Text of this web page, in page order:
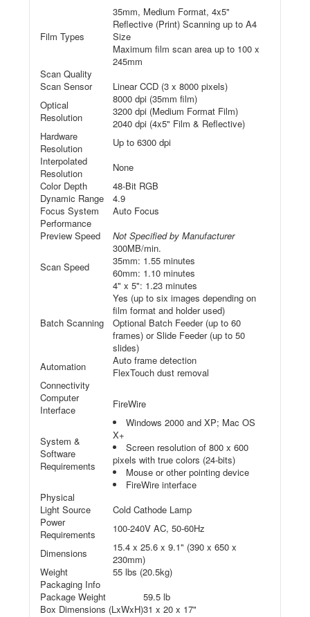
Film Types
35mm, Medium Format, 4x5"
Reflective (Print) Scanning up to A4
Size
Maximum film scan area up to 100 x
245mm
Scan Quality
Scan Sensor
Linear CCD (3 x 8000 pixels)
Optical
Resolution
8000 dpi (35mm film)
3200 dpi (Medium Format Film)
2040 dpi (4x5" Film & Reflective)
Hardware
Resolution
Up to 6300 dpi
Interpolated
Resolution
None
Color Depth
48-Bit RGB
Dynamic Range
4.9
Focus System
Auto Focus
Performance
Preview Speed
Not Specified by Manufacturer
Scan Speed
300MB/min.
35mm: 1.55 minutes
60mm: 1.10 minutes
4" x 5": 1.23 minutes
Batch Scanning
Yes (up to six images depending on
film format and holder used)
Optional Batch Feeder (up to 60
frames) or Slide Feeder (up to 50
slides)
Automation
Auto frame detection
FlexTouch dust removal
Connectivity
Computer
Interface
FireWire
System &
Software
Requirements
Windows 2000 and XP; Mac OS
X+
Screen resolution of 800 x 600
pixels with true colors (24-bits)
Mouse or other pointing device
FireWire interface
Physical
Light Source
Cold Cathode Lamp
Power
Requirements
100-240V AC, 50-60Hz
Dimensions
15.4 x 25.6 x 9.1" (390 x 650 x
230mm)
Weight
55 lbs (20.5kg)
Packaging Info
Package Weight
59.5 lb
Box Dimensions (LxWxH)31 x 20 x 17"